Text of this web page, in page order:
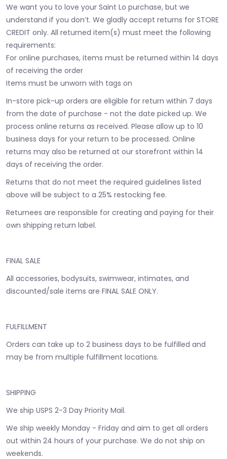
We want you to love your Saint Lo purchase, but we
understand if you don’t. We gladly accept returns for STORE
CREDIT only. All returned item(s) must meet the following
requirements:
For online purchases, items must be returned within 14 days
of receiving the order
Items must be unworn with tags on
In-store pick-up orders are eligible for return within 7 days
from the date of purchase - not the date picked up. We
process online returns as received. Please allow up to 10
business days for your return to be processed. Online
returns may also be returned at our storefront within 14
days of receiving the order.
Returns that do not meet the required guidelines listed
above will be subject to a 25% restocking fee.
Returnees are responsible for creating and paying for their
own shipping return label.
FINAL SALE
All accessories, bodysuits, swimwear, intimates, and
discounted/sale items are FINAL SALE ONLY.
FULFILLMENT
Orders can take up to 2 business days to be fulfilled and
may be from multiple fulfillment locations.
SHIPPING
We ship USPS 2-3 Day Priority Mail.
We ship weekly Monday - Friday and aim to get all orders
out within 24 hours of your purchase. We do not ship on
weekends.